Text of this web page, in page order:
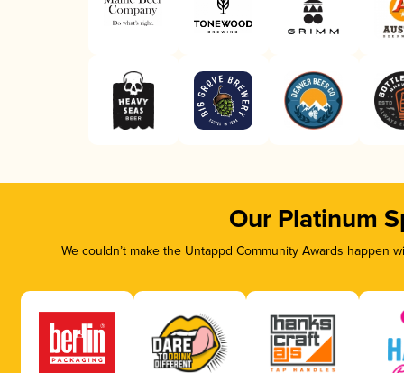
Our Platinum
We couldn’t make the Untappd Community Awards